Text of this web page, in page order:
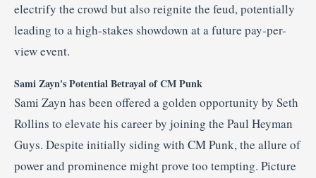
electrify the crowd but also reignite the feud, potentially
leading to a high-stakes showdown at a future pay-per-
view event.
Sami Zayn's Potential Betrayal of CM Punk
Sami Zayn has been offered a golden opportunity by Seth
Rollins to elevate his career by joining the Paul Heyman
Guys. Despite initially siding with CM Punk, the allure of
power and prominence might prove too tempting. Picture